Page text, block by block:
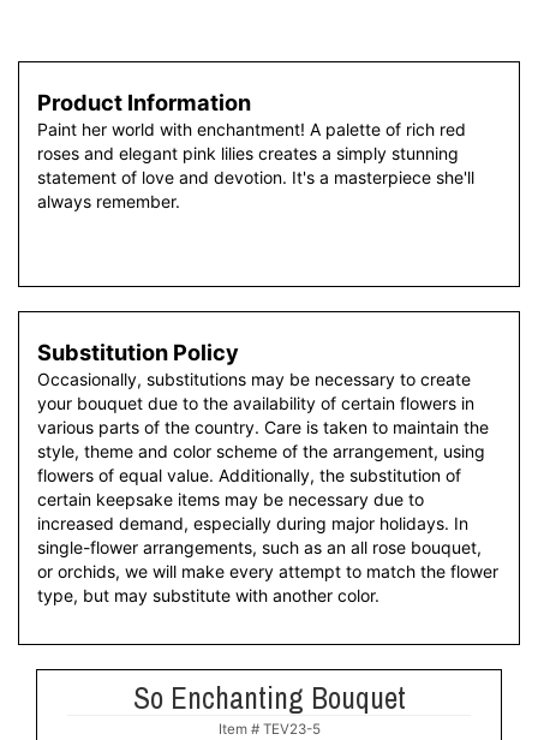
Product Information
Paint her world with enchantment! A palette of rich red
roses and elegant pink lilies creates a simply stunning
statement of love and devotion. It's a masterpiece she'll
always remember.
Substitution Policy
Occasionally, substitutions may be necessary to create
your bouquet due to the availability of certain flowers in
various parts of the country. Care is taken to maintain the
style, theme and color scheme of the arrangement, using
flowers of equal value. Additionally, the substitution of
certain keepsake items may be necessary due to
increased demand, especially during major holidays. In
single-flower arrangements, such as an all rose bouquet,
or orchids, we will make every attempt to match the flower
type, but may substitute with another color.
So Enchanting Bouquet
Item # TEV23-5